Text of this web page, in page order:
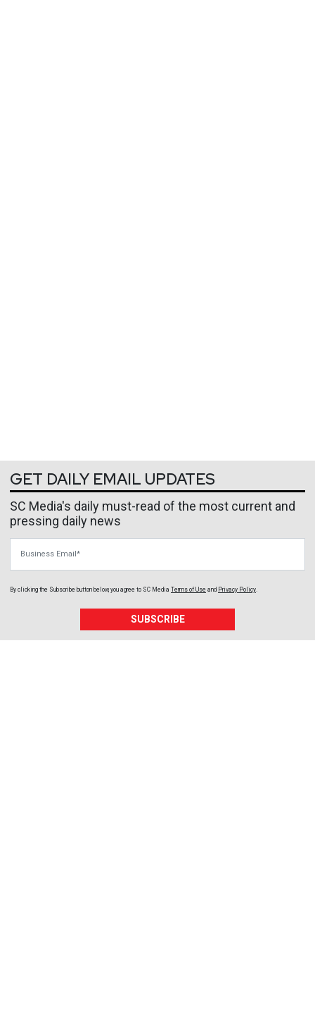
GET DAILY EMAIL UPDATES
SC Media's daily must-read of the most current and
pressing daily news
By clicking the Subscribe button below, you agree to SC Media Terms of Use and Privacy Policy
SUBSCRIBE